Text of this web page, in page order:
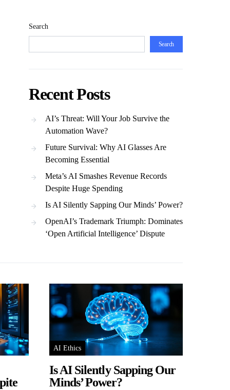
Search
Search
Recent Posts
AI’s Threat: Will Your Job Survive the
Automation Wave?
Future Survival: Why AI Glasses Are
Becoming Essential
Meta’s AI Smashes Revenue Records
Despite Huge Spending
Is AI Silently Sapping Our Minds’ Power?
OpenAI’s Trademark Triumph: Dominates
‘Open Artificial Intelligence’ Dispute
AI Ethics
Is AI Silently Sapping Our
Minds’ Power?